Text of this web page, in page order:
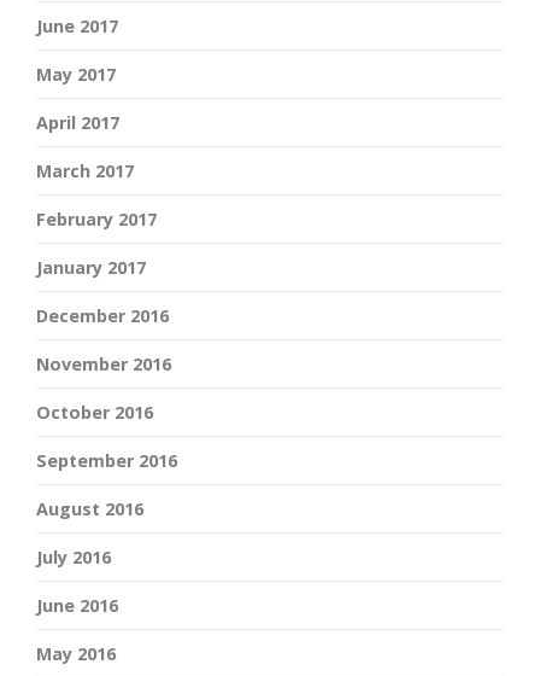
June 2017
May 2017
April 2017
March 2017
February 2017
January 2017
December 2016
November 2016
October 2016
September 2016
August 2016
July 2016
June 2016
May 2016